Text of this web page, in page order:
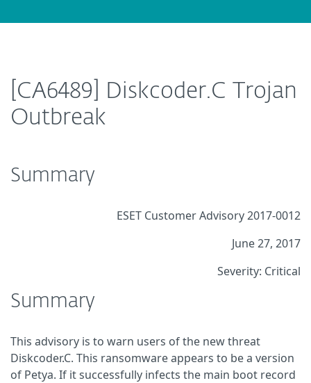
[CA6489] Diskcoder.C Trojan
Outbreak
Summary
ESET Customer Advisory 2017-0012
June 27, 2017
Severity: Critical
Summary
This advisory is to warn users of the new threat
Diskcoder.C. This ransomware appears to be a version
of Petya. If it successfully infects the main boot record